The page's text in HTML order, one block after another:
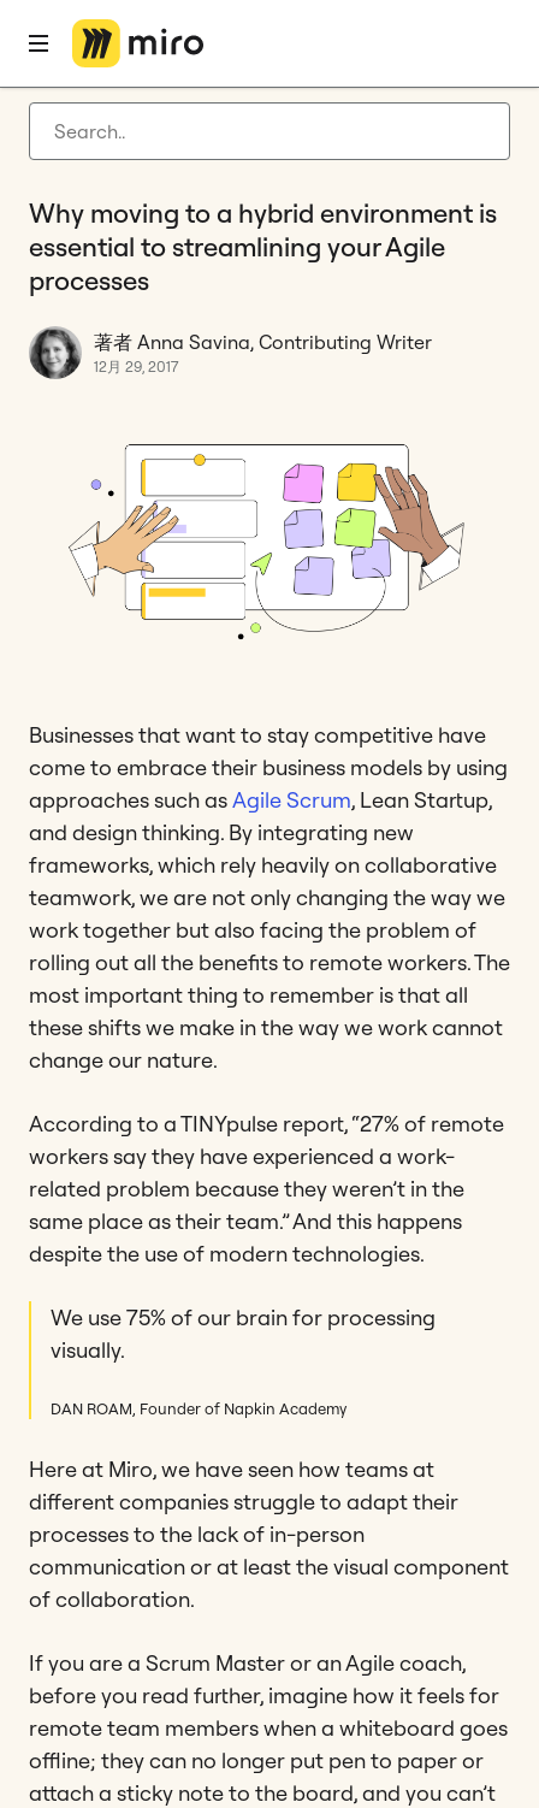
Latest articles
アジャイル マネジメント
miro.com に戻る
ホーム
Why moving to a hybrid environment is
essential to streamlining your Agile
processes
著者 Anna Savina, Contributing Writer
12月 29, 2017
Businesses that want to stay competitive have
come to embrace their business models by using
approaches such asAgile Scrum, Lean Startup,
and design thinking. By integrating new
frameworks, which rely heavily on collaborative
teamwork, we are not only changing the way we
work together but also facing the problem of
rolling out all the benefits to remote workers. The
most important thing to remember is that all
these shifts we make in the way we work cannot
change our nature.
According to a TINYpulse report, “27% of remote
workers say they have experienced a work-
related problem because they weren’t in the
same place as their team.” And this happens
despite the use of modern technologies.
We use 75% of our brain for processing
visually.
DAN ROAM, Founder of Napkin Academy
Here at Miro, we have seen how teams at
different companies struggle to adapt their
processes to the lack of in-person
communication or at least the visual component
of collaboration.
If you are a Scrum Master or an Agile coach,
before you read further, imagine how it feels for
remote team members when a whiteboard goes
offline; they can no longer put pen to paper or
attach a sticky note to the board, and you can’t